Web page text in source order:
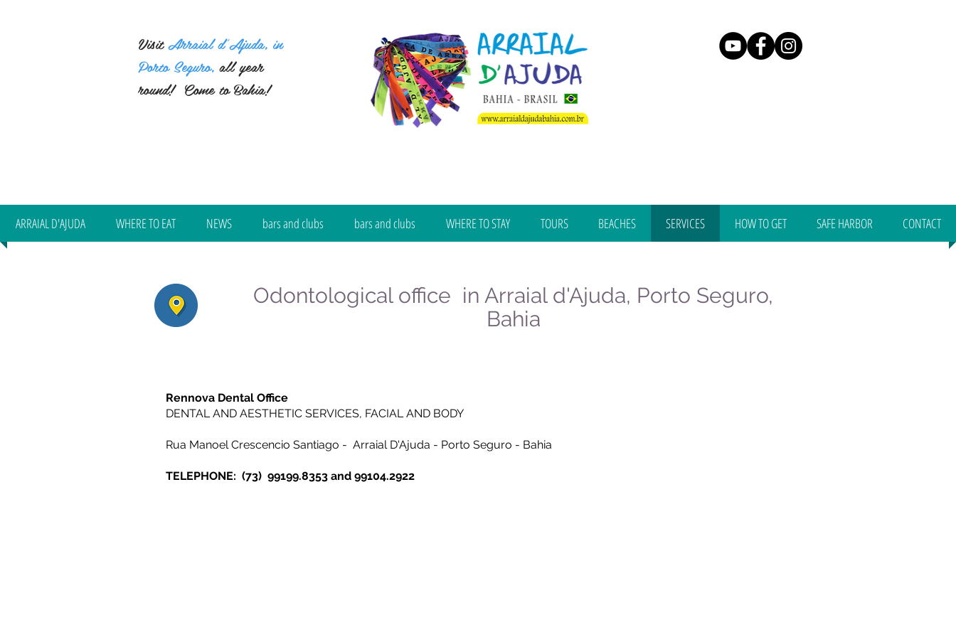
Visit Arraial d'Ajuda, in
Porto Seguro, all year
round! Come to Bahia!
ARRAIAL D'AJUDA WHERE TO EAT NEWS bars and clubs bars and clubs WHERE TO STAY TOURS BEACHES SERVICES HOW TO GET SAFE HARBOR CONTACT
Odontological office in Arraial d'Ajuda, Porto Seguro,
Bahia
Rennova Dental Office
DENTAL AND AESTHETIC SERVICES, FACIAL AND BODY
Rua Manoel Crescencio Santiago - Arraial D'Ajuda - Porto Seguro - Bahia
TELEPHONE: (73) 99199.8353 and 99104.2922